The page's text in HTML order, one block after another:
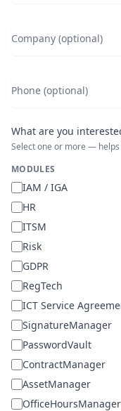
Company (optional)
Phone (optional)
What are you
Select one or more —
MODULES
IAM / IGA
HR
ITSM
Risk
GDPR
RegTech
ICT Service
SignatureManager
PasswordVault
ContractManager
AssetManager
OfficeHoursManager